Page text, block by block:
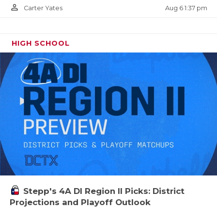
person_outline Carter Yates Aug 6 1:37 pm
HIGH SCHOOL
Stepp's 4A DI Region II Picks: District
Projections and Playoff Outlook